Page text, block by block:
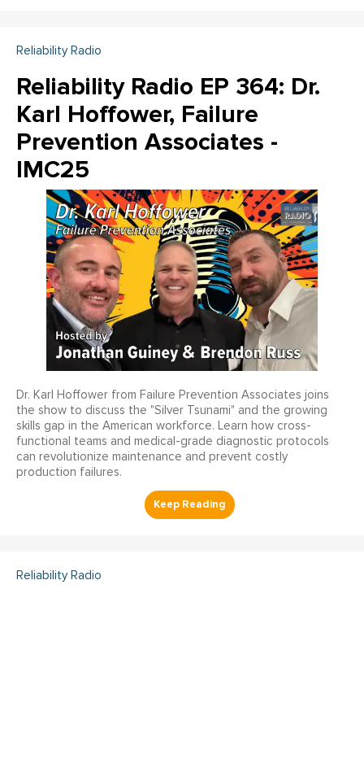
Reliability Radio
Reliability Radio EP 364: Dr.
Karl Hoffower, Failure
Prevention Associates -
IMC25
Dr. Karl Hoffower from Failure Prevention Associates joins
the show to discuss the "Silver Tsunami" and the growing
skills gap in the American workforce. Learn how cross-
functional teams and medical-grade diagnostic protocols
can revolutionize maintenance and prevent costly
production failures.
Reliability Radio